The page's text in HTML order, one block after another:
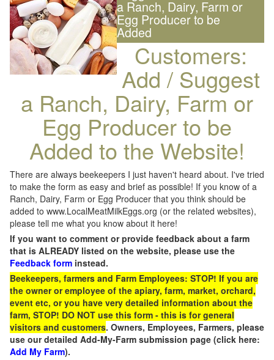
a Ranch, Dairy, Farm or
Egg Producer to be
Added
Customers:
Add / Suggest
a Ranch, Dairy, Farm or
Egg Producer to be
Added to the Website!
There are always beekeepers I just haven't heard about. I've tried
to make the form as easy and brief as possible! If you know of a
Ranch, Dairy, Farm or Egg Producer that you think should be
added to www.LocalMeatMilkEggs.org (or the related websites),
please tell me what you know about it here!
If you want to comment or provide feedback about a farm
that is ALREADY listed on the website, please use the
Feedback form instead.
Beekeepers, farmers and Farm Employees: STOP! If you are
the owner or employee of the apiary, farm, market, orchard,
event etc, or you have very detailed information about the
farm, STOP! DO NOT use this form - this is for general
visitors and customers. Owners, Employees, Farmers, please
use our detailed Add-My-Farm submission page (click here:
Add My Farm).